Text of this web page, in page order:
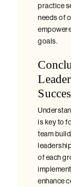
practice
needs of
goals.
is key to
team
of each
enhance